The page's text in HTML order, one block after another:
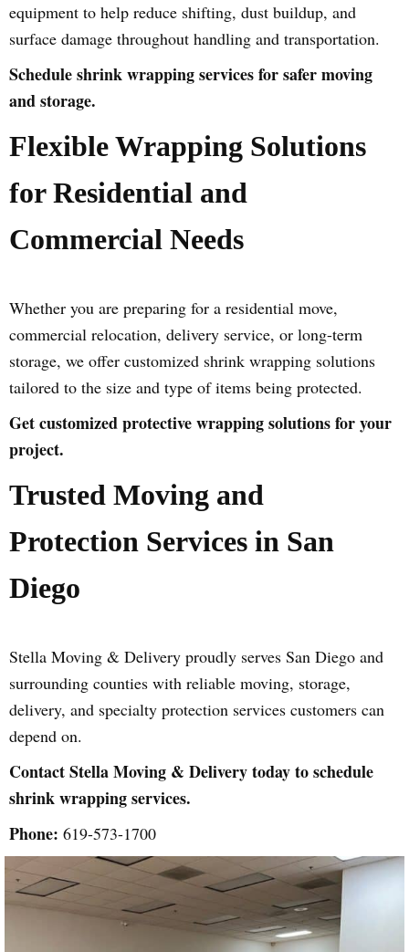
equipment to help reduce shifting, dust buildup, and
surface damage throughout handling and transportation.
Schedule shrink wrapping services for safer moving
and storage.
Flexible Wrapping Solutions
for Residential and
Commercial Needs
Whether you are preparing for a residential move,
commercial relocation, delivery service, or long-term
storage, we offer customized shrink wrapping solutions
tailored to the size and type of items being protected.
Get customized protective wrapping solutions for your
project.
Trusted Moving and
Protection Services in San
Diego
Stella Moving & Delivery proudly serves San Diego and
surrounding counties with reliable moving, storage,
delivery, and specialty protection services customers can
depend on.
Contact Stella Moving & Delivery today to schedule
shrink wrapping services.
Phone: 619-573-1700